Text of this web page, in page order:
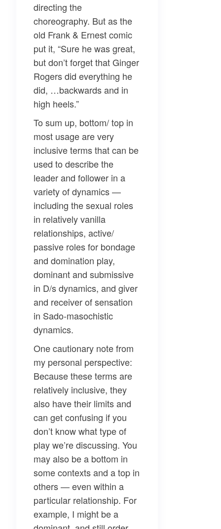
directing the
choreography. But as the
old Frank & Ernest comic
put it, “Sure he was great,
but don’t forget that Ginger
Rogers did everything he
did, …backwards and in
high heels.”
To sum up, bottom/ top in
most usage are very
inclusive terms that can be
used to describe the
leader and follower in a
variety of dynamics —
including the sexual roles
in relatively vanilla
relationships, active/
passive roles for bondage
and domination play,
dominant and submissive
in D/s dynamics, and giver
and receiver of sensation
in Sado-masochistic
dynamics.
One cautionary note from
my personal perspective:
Because these terms are
relatively inclusive, they
also have their limits and
can get confusing if you
don’t know what type of
play we’re discussing. You
may also be a bottom in
some contexts and a top in
others — even within a
particular relationship. For
example, I might be a